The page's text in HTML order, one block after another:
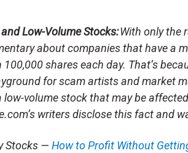
Low-Volume Stocks:With only the
about companies that have a
shares each day. That’s
for scam artists and market
volume stock that may be
writers disclose this fact and
Stocks — How to Profit Without